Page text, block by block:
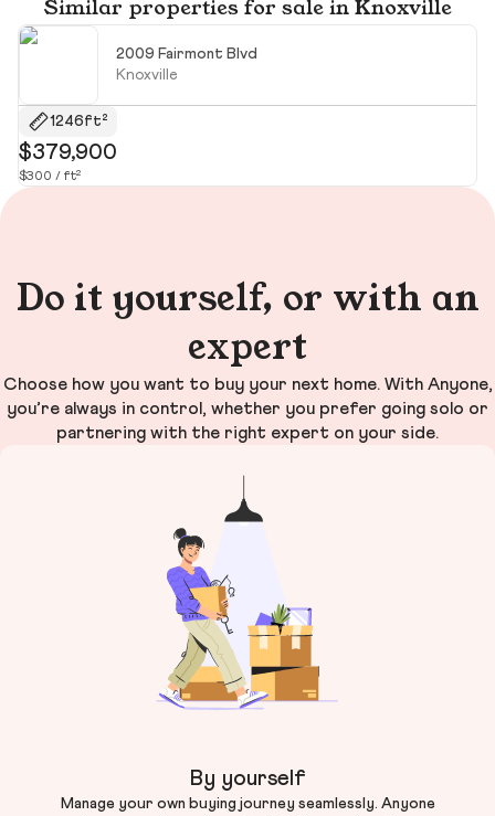
Similar properties for sale in Knoxville
2009 Fairmont Blvd
Knoxville
1246ft²
$379,900
$300 / ft²
Do it yourself, or with an
expert
Choose how you want to buy your next home. With Anyone,
you’re always in control, whether you prefer going solo or
partnering with the right expert on your side.
By yourself
Manage your own buying journey seamlessly. Anyone